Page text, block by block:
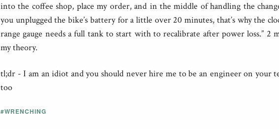
into the coffee shop, place my order, and in the middle of handling the
you unplugged the bike’s battery for a little over 20 minutes, that’s why the
range gauge needs a full tank to start with to recalibrate after power loss.” 2
my theory.
tl;dr - I am an idiot and you should never hire me to be an engineer on your
too
#WRENCHING